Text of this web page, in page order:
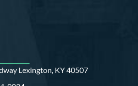
Lexington, KY 40507